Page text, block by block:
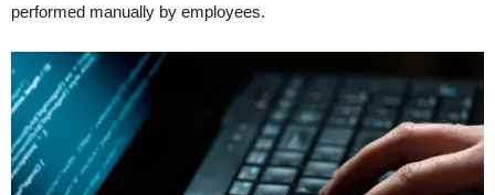
performed manually by employees.